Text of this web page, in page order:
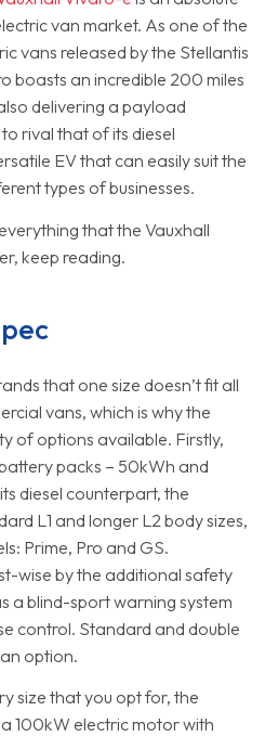
van market. As one of the
vans released by the Stellantis
boasts an incredible 200 miles
delivering a payload
rival that of its diesel
EV that can easily suit the
types of businesses.
that the Vauxhall
keep reading.
that one size doesn’t fit all
vans, which is why the
of options available. Firstly,
packs – 50kWh and
diesel counterpart, the
L1 and longer L2 body sizes,
Prime, Pro and GS.
wise by the additional safety
a blind-sport warning system
control. Standard and double
option.
size that you opt for, the
100kW electric motor with